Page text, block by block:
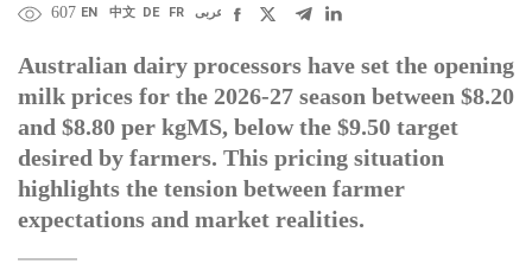
607 EN 中文 DE FR عربى
Australian dairy processors have set the opening
milk prices for the 2026-27 season between $8.20
and $8.80 per kgMS, below the $9.50 target
desired by farmers. This pricing situation
highlights the tension between farmer
expectations and market realities.